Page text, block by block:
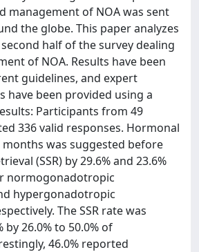
management of NOA was sent
the globe. This paper analyzes
half of the survey dealing
of NOA. Results have been
guidelines, and expert
have been provided using a
Participants from 49
336 valid responses. Hormonal
was suggested before
(SSR) by 29.6% and 23.6%
normogonadotropic
hypergonadotropic
The SSR rate was
by 26.0% to 50.0% of
46.0% reported